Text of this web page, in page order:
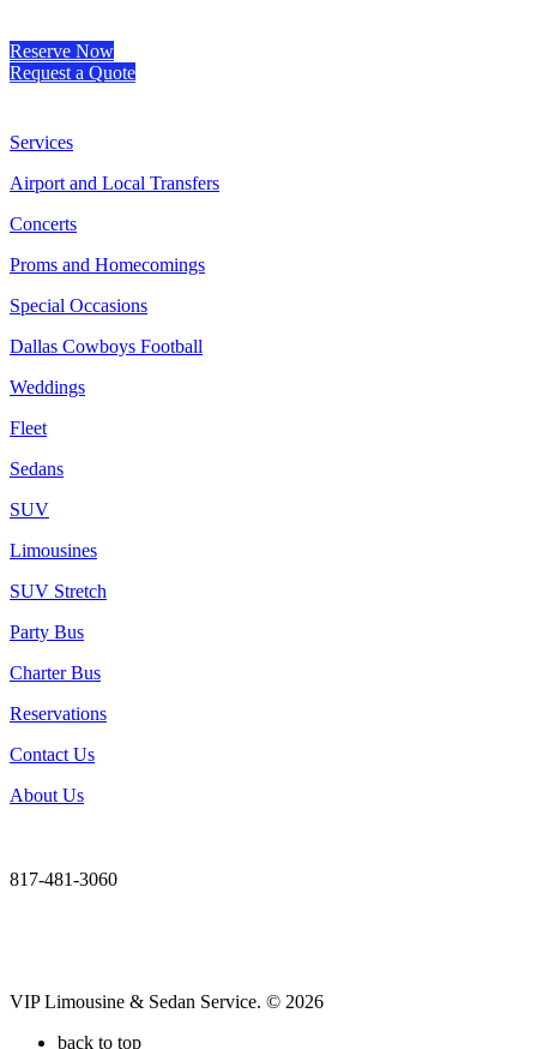
Reserve Now
Request a Quote
Services
Airport and Local Transfers
Concerts
Proms and Homecomings
Special Occasions
Dallas Cowboys Football
Weddings
Fleet
Sedans
SUV
Limousines
SUV Stretch
Party Bus
Charter Bus
Reservations
Contact Us
About Us
817-481-3060
VIP Limousine & Sedan Service. © 2026
back to top